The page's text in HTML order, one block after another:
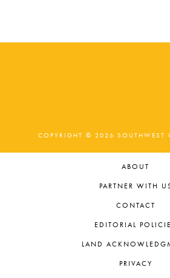
COPYRIGHT © 2026 SOUTHWEST
ABOUT
PARTNER WITH
CONTACT
EDITORIAL
LAND
PRIVACY